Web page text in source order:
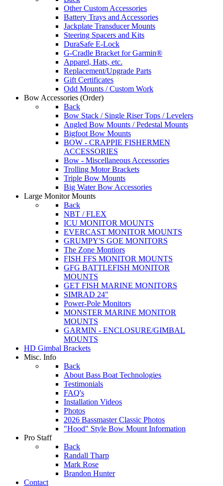
Other Custom Accessories
Battery Trays and Accessories
Jackplate Transducer Mounts
Steering Spacers and Kits
DuraSafe E-Lock
G-Cradle Bracket for Garmin®
Apparel, Hats, etc.
Replacement/Upgrade Parts
Gift Certificates
Odd Mounts / Custom Work
Bow Accessories (Order)
Back
Bow Stack / Single Riser Tops / Levelers
Angled Bow Mounts / Pedestal Mounts
Bigfoot Bow Mounts
BOW - CRAPPIE FISHERMEN
ACCESSORIES
Bow - Miscellaneous Accessories
Trolling Motor Brackets
Triple Bow Mounts
Big Water Bow Accessories
Large Monitor Mounts
Back
NBT / FLEX
ICU MONITOR MOUNTS
EVERCAST MONITOR MOUNTS
GRUMPY'S GOE MONITORS
The Zone Montiors
FISH FFS MONITOR MOUNTS
GFG BATTLEFISH MONITOR
MOUNTS
GET FISH MARINE MONITORS
SIMRAD 24"
Power-Pole Monitors
MONSTER MARINE MONITOR
MOUNTS
GARMIN - ENCLOSURE/GIMBAL
MOUNTS
HD Gimbal Brackets
Misc. Info
Back
About Bass Boat Technologies
Testimonials
FAQ's
Installation Videos
Photos
2026 Bassmaster Classic Photos
"Hood" Style Bow Mount Information
Pro Staff
Back
Randall Tharp
Mark Rose
Brandon Hunter
Contact